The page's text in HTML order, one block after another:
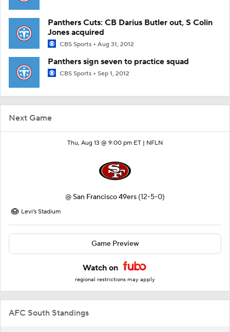
Next Game
Thu, Aug 13 @ 9:00 pm ET | NFLN
@ San Francisco 49ers (12-5-0)
Levi's Stadium
Game Preview
Watch on
regional restrictions may apply
AFC South Standings
Panthers Cuts: CB Darius Butler out, S Colin
Jones acquired
CBS Sports Aug 31, 2012
Panthers sign seven to practice squad
CBS Sports Sep 1, 2012